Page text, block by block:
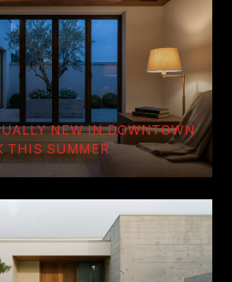
NEW IN DOWNTOWN
THIS SUMMER